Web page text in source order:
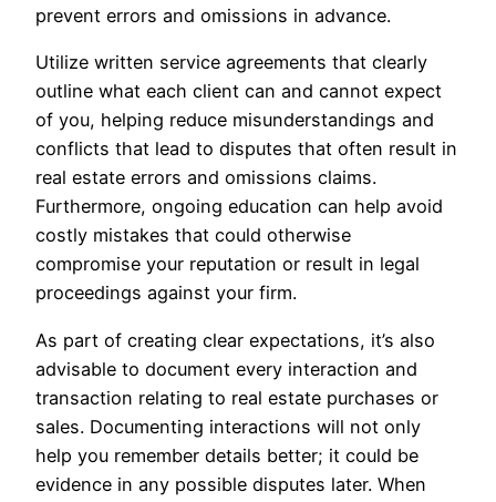
prevent errors and omissions in advance.
Utilize written service agreements that clearly
outline what each client can and cannot expect
of you, helping reduce misunderstandings and
conflicts that lead to disputes that often result in
real estate errors and omissions claims.
Furthermore, ongoing education can help avoid
costly mistakes that could otherwise
compromise your reputation or result in legal
proceedings against your firm.
As part of creating clear expectations, it’s also
advisable to document every interaction and
transaction relating to real estate purchases or
sales. Documenting interactions will not only
help you remember details better; it could be
evidence in any possible disputes later. When